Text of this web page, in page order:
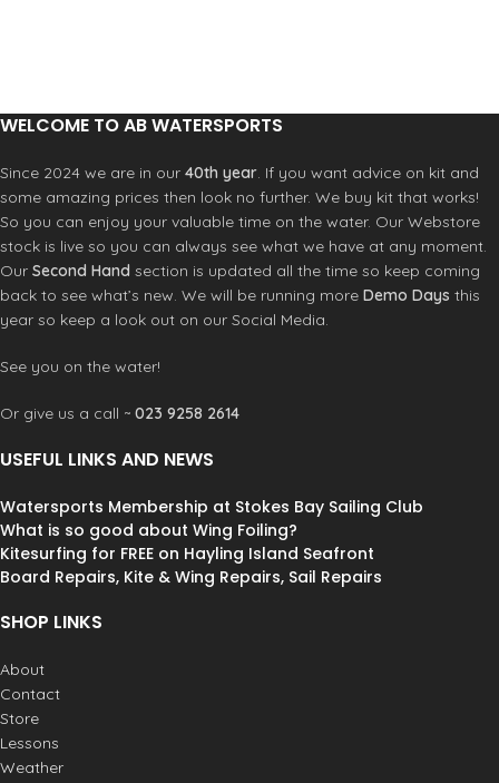
WELCOME TO AB WATERSPORTS
Since 2024 we are in our 40th year. If you want advice on kit and
some amazing prices then look no further. We buy kit that works!
So you can enjoy your valuable time on the water. Our Webstore
stock is live so you can always see what we have at any moment.
Our Second Hand section is updated all the time so keep coming
back to see what’s new. We will be running more Demo Days this
year so keep a look out on our Social Media.
See you on the water!
Or give us a call ~ 023 9258 2614
USEFUL LINKS AND NEWS
Watersports Membership at Stokes Bay Sailing Club
What is so good about Wing Foiling?
Kitesurfing for FREE on Hayling Island Seafront
Board Repairs, Kite & Wing Repairs, Sail Repairs
SHOP LINKS
About
Contact
Store
Lessons
Weather